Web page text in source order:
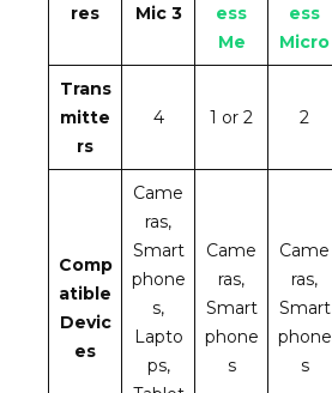
res
Mic 3
ess
Me
ess
Micro
Trans
mitte
rs
4 1 or 2 2
Comp
atible
Devic
es
Came
ras,
Smart
phone
s,
Lapto
ps,
Came
ras,
Smart
phone
s
Came
ras,
Smart
phone
s